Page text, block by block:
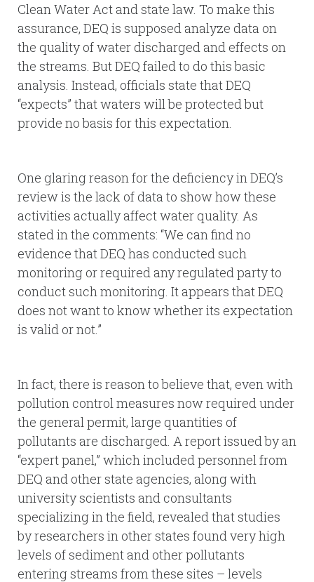
Clean Water Act and state law. To make this
assurance, DEQ is supposed analyze data on
the quality of water discharged and effects on
the streams. But DEQ failed to do this basic
analysis. Instead, officials state that DEQ
“expects” that waters will be protected but
provide no basis for this expectation.
One glaring reason for the deficiency in DEQ’s
review is the lack of data to show how these
activities actually affect water quality. As
stated in the comments: “We can find no
evidence that DEQ has conducted such
monitoring or required any regulated party to
conduct such monitoring. It appears that DEQ
does not want to know whether its expectation
is valid or not.”
In fact, there is reason to believe that, even with
pollution control measures now required under
the general permit, large quantities of
pollutants are discharged. A report issued by an
“expert panel,” which included personnel from
DEQ and other state agencies, along with
university scientists and consultants
specializing in the field, revealed that studies
by researchers in other states found very high
levels of sediment and other pollutants
entering streams from these sites – levels